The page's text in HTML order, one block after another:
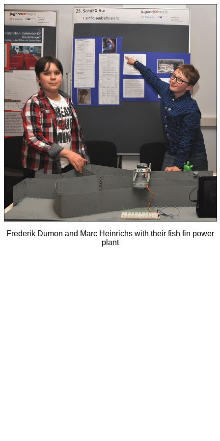
Frederik Dumon and Marc Heinrichs with their fish fin power
plant